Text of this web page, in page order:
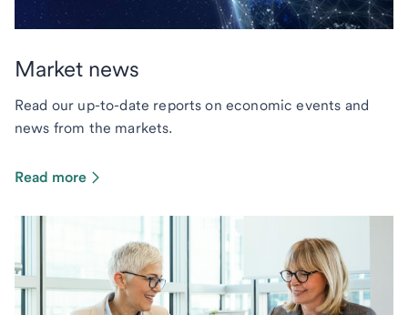
Market news
Read our up-to-date reports on economic events and
news from the markets.
Read more